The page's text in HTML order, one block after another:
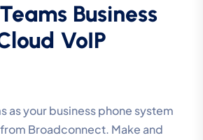
Business
VoIP
as your business phone system
Broadconnect. Make and